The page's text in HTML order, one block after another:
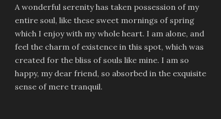
A wonderful serenity has taken possession of my
entire soul, like these sweet mornings of spring
which I enjoy with my whole heart. I am alone, and
feel the charm of existence in this spot, which was
created for the bliss of souls like mine. I am so
happy, my dear friend, so absorbed in the exquisite
sense of mere tranquil.